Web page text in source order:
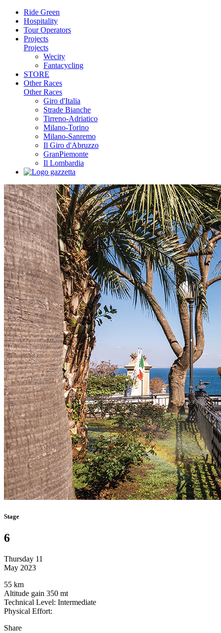
Ride Green
Hospitality
Tour Operators
Projects
Projects
Wecity
Fantacycling
STORE
Other Races
Other Races
Giro d'Italia
Strade Bianche
Tirreno-Adriatico
Milano-Torino
Milano-Sanremo
Il Giro d'Abruzzo
GranPiemonte
Il Lombardia
Stage
6
Thursday 11
May 2023
55 km
Altitude gain 350 mt
Technical Level: Intermediate
Physical Effort:
Share